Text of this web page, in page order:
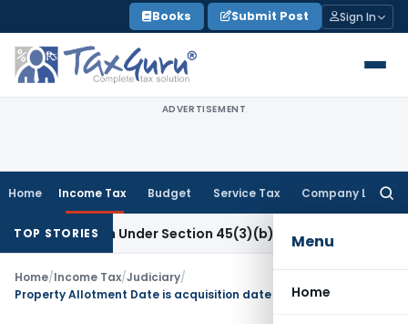
to
content
Books Submit Post Sign In
ADVERTISEMENT
Home Income Tax Budget Service Tax Company Law
Menu
Home
TOP STORIESUnder Section 45(3)(b)Goods and Services Tax
Home/Income Tax/Judiciary/